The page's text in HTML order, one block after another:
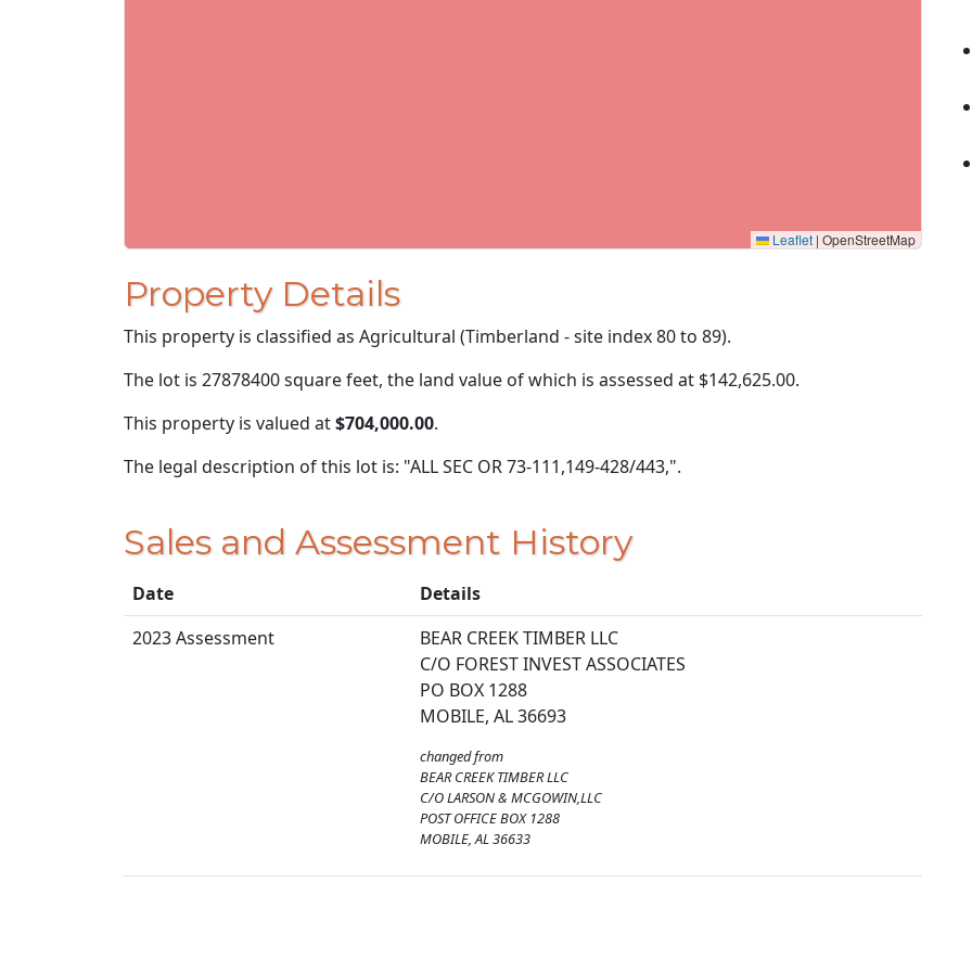
Leaflet | OpenStreetMap
Property Details
This property is classified as Agricultural (Timberland - site index 80 to 89).
The lot is 27878400 square feet, the land value of which is assessed at $142,625.00.
This property is valued at$704,000.00.
The legal description of this lot is: "ALL SEC OR 73-111,149-428/443,".
Sales and Assessment History
Date
Details
2023 Assessment
BEAR CREEK TIMBER LLC
C/O FOREST INVEST ASSOCIATES
PO BOX 1288
MOBILE, AL 36693
changed from
BEAR CREEK TIMBER LLC
C/O LARSON & MCGOWIN,LLC
POST OFFICE BOX 1288
MOBILE, AL 36633